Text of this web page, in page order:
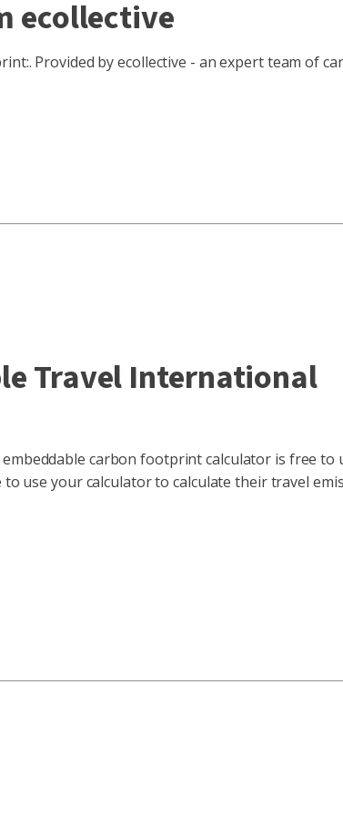
ecollective
Provided by ecollective - an expert team of
Travel International
carbon footprint calculator is free to
use your calculator to calculate their travel